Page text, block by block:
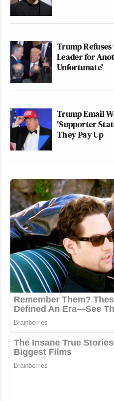
Trump Refuses
Leader for
Unfortunate'
Trump Email
'Supporter
They Pay Up